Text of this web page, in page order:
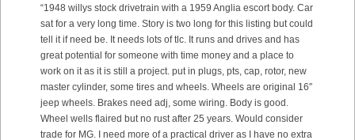
“1948 willys stock drivetrain with a 1959 Anglia escort body. Car
sat for a very long time. Story is two long for this listing but could
tell it if need be. It needs lots of tlc. It runs and drives and has
great potential for someone with time money and a place to
work on it as it is still a project. put in plugs, pts, cap, rotor, new
master cylinder, some tires and wheels. Wheels are original 16″
jeep wheels. Brakes need adj, some wiring. Body is good.
Wheel wells flaired but no rust after 25 years. Would consider
trade for MG. I need more of a practical driver as I have no extra